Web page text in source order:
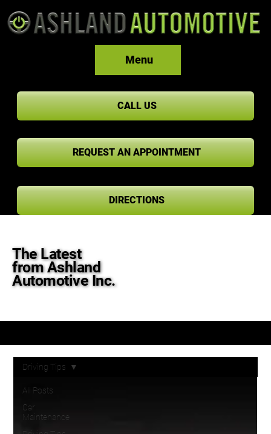
REQUEST AN APPOINTMENT
Menu
CALL US
DIRECTIONS
The Latest
from Ashland
Automotive Inc.
All Posts
Car
Maintenance
Driving Tips